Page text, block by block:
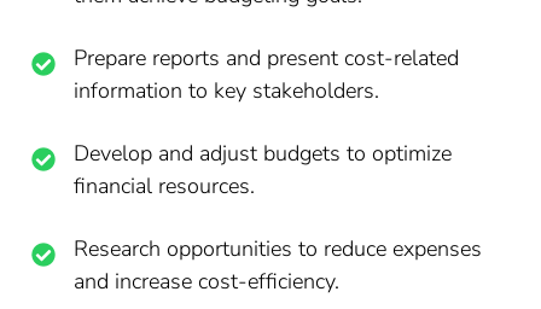
Prepare reports and present cost-related
information to key stakeholders.
Develop and adjust budgets to optimize
financial resources.
Research opportunities to reduce expenses
and increase cost-efficiency.